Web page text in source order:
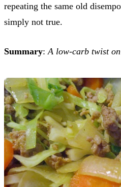
repeating the same old
simply not true.
Summary: A low-carb twist